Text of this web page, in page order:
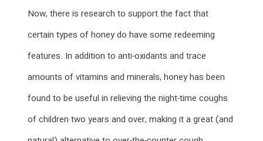
Now, there is research to support the fact that
certain types of honey do have some redeeming
features. In addition to anti-oxidants and trace
amounts of vitamins and minerals, honey has been
found to be useful in relieving the night-time coughs
of children two years and over, making it a great (and